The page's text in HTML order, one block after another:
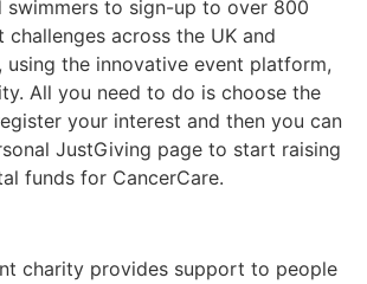
swimmers to sign-up to over 800
challenges across the UK and
using the innovative event platform,
All you need to do is choose the
your interest and then you can
JustGiving page to start raising
funds for CancerCare.
charity provides support to people